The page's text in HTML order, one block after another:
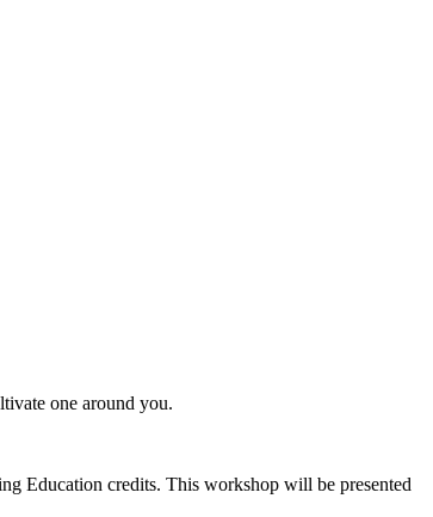
one around you.
Education credits. This workshop will be presented